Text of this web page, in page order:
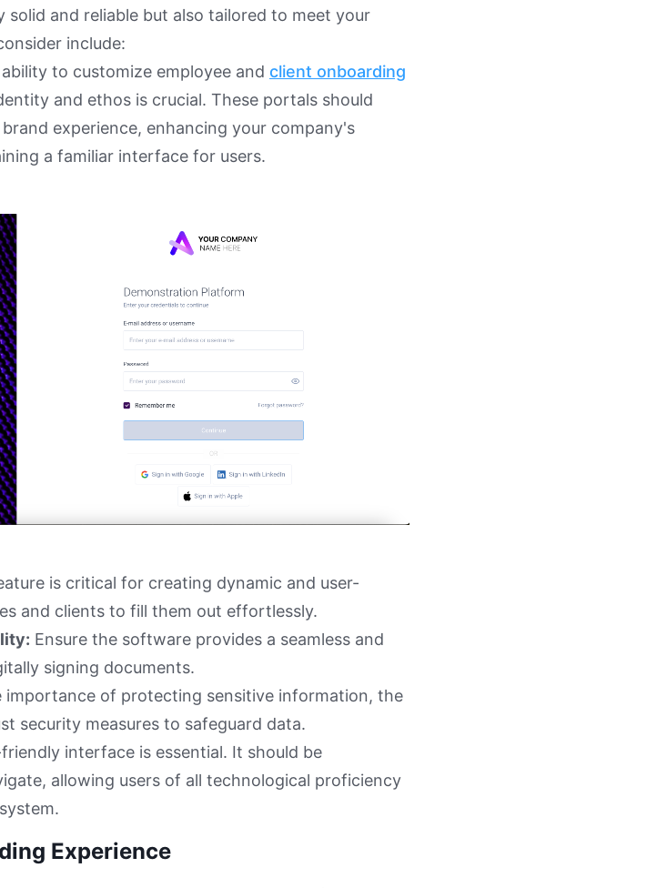
and reliable but also tailored to meet your
include:
to customize employee and client onboarding
and ethos is crucial. These portals should
experience, enhancing your company's
a familiar interface for users.
is critical for creating dynamic and user-
and clients to fill them out effortlessly.
Ensure the software provides a seamless and
signing documents.
importance of protecting sensitive information, the
security measures to safeguard data.
interface is essential. It should be
allowing users of all technological proficiency
Experience